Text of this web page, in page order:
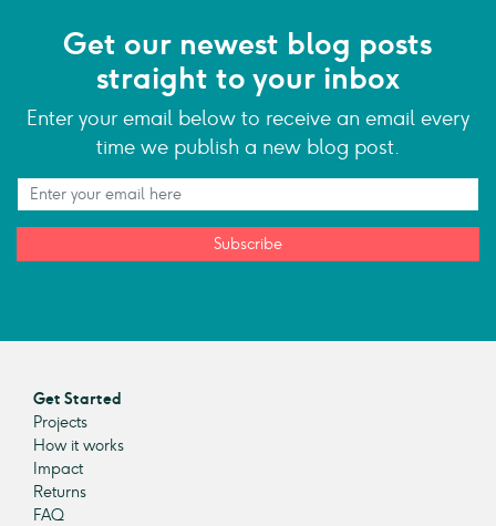
Get our newest blog posts
straight to your inbox
Enter your email below to receive an email every
time we publish a new blog post.
Subscribe
Get Started
Projects
How it works
Impact
Returns
FAQ